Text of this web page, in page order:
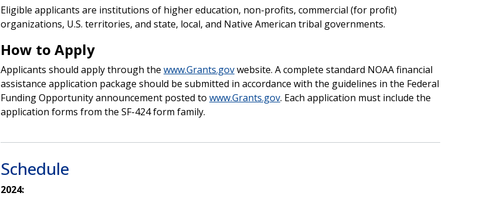
Eligible applicants are institutions of higher education, non-profits, commercial (for profit)
organizations, U.S. territories, and state, local, and Native American tribal governments.
How to Apply
Applicants should apply through the www.Grants.govwebsite. A complete standard NOAA financial
assistance application package should be submitted in accordance with the guidelines in the Federal
Funding Opportunity announcement posted to www.Grants.gov. Each application must include the
application forms from the SF-424 form family.
Schedule
2024: